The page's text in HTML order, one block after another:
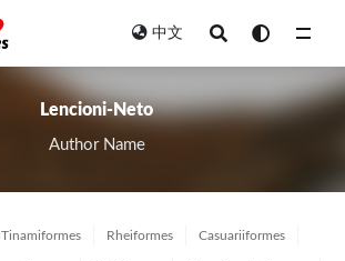
中文
Lencioni-Neto
Author Name
Tinamiformes Rheiformes Casuariiformes